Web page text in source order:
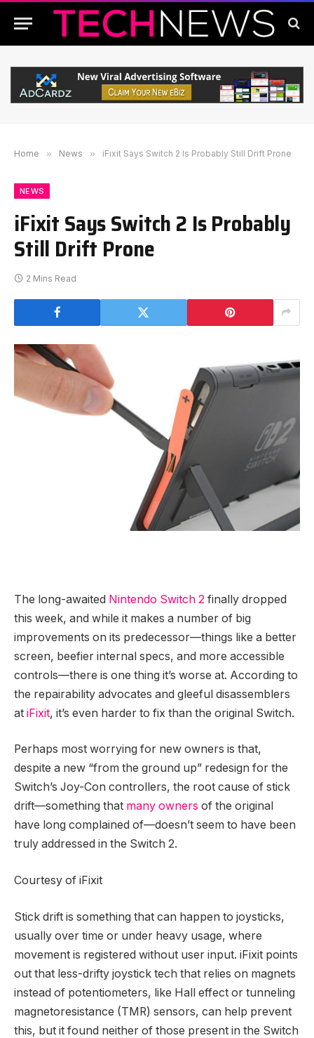
Home » News » iFixit Says Switch 2 Is Probably Still Drift Prone
NEWS
iFixit Says Switch 2 Is Probably
Still Drift Prone
2 Mins Read
The long-awaited Nintendo Switch 2 finally dropped
this week, and while it makes a number of big
improvements on its predecessor—things like a better
screen, beefier internal specs, and more accessible
controls—there is one thing it’s worse at. According to
the repairability advocates and gleeful disassemblers
at iFixit, it’s even harder to fix than the original Switch.
Perhaps most worrying for new owners is that,
despite a new “from the ground up” redesign for the
Switch’s Joy-Con controllers, the root cause of stick
drift—something that many owners of the original
have long complained of—doesn’t seem to have been
truly addressed in the Switch 2.
Courtesy of iFixit
Stick drift is something that can happen to joysticks,
usually over time or under heavy usage, where
movement is registered without user input. iFixit points
out that less-drifty joystick tech that relies on magnets
instead of potentiometers, like Hall effect or tunneling
magnetoresistance (TMR) sensors, can help prevent
this, but it found neither of those present in the Switch